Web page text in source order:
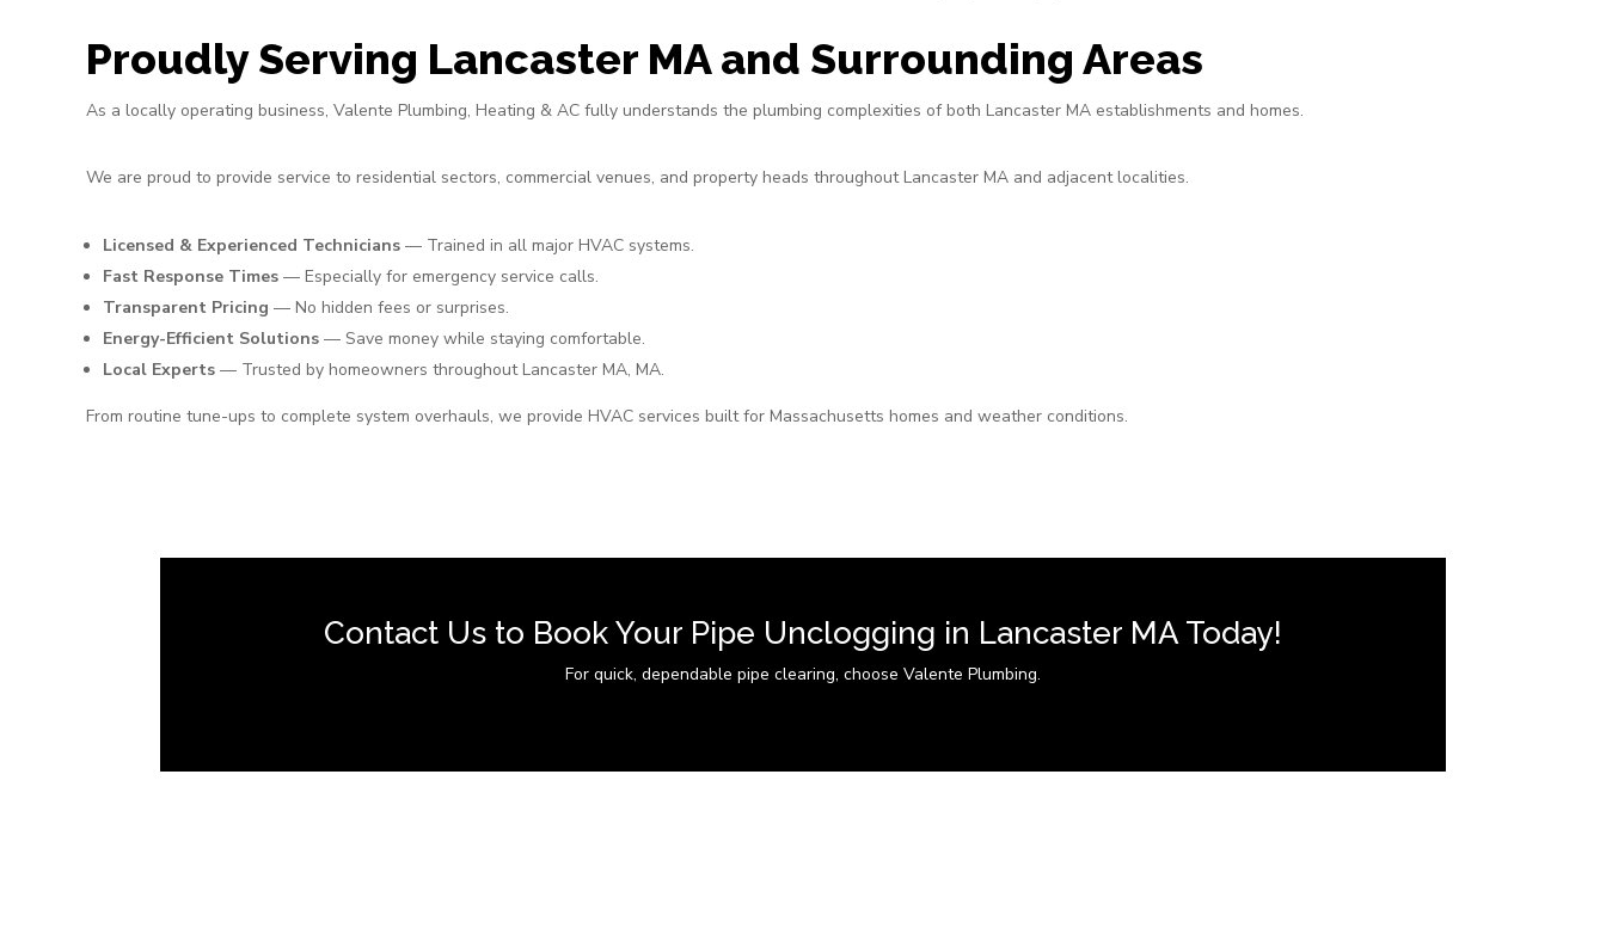
Proudly Serving Lancaster MA and Surrounding Areas
As a locally operating business, Valente Plumbing, Heating & AC fully understands the plumbing complexities of both Lancaster MA establishments and homes.
We are proud to provide service to residential sectors, commercial venues, and property heads throughout Lancaster MA and adjacent localities.
Licensed & Experienced Technicians — Trained in all major HVAC systems.
Fast Response Times — Especially for emergency service calls.
Transparent Pricing — No hidden fees or surprises.
Energy-Efficient Solutions — Save money while staying comfortable.
Local Experts — Trusted by homeowners throughout Lancaster MA, MA.
From routine tune-ups to complete system overhauls, we provide HVAC services built for Massachusetts homes and weather conditions.
Contact Us to Book Your Pipe Unclogging in Lancaster MA Today!
For quick, dependable pipe clearing, choose Valente Plumbing.